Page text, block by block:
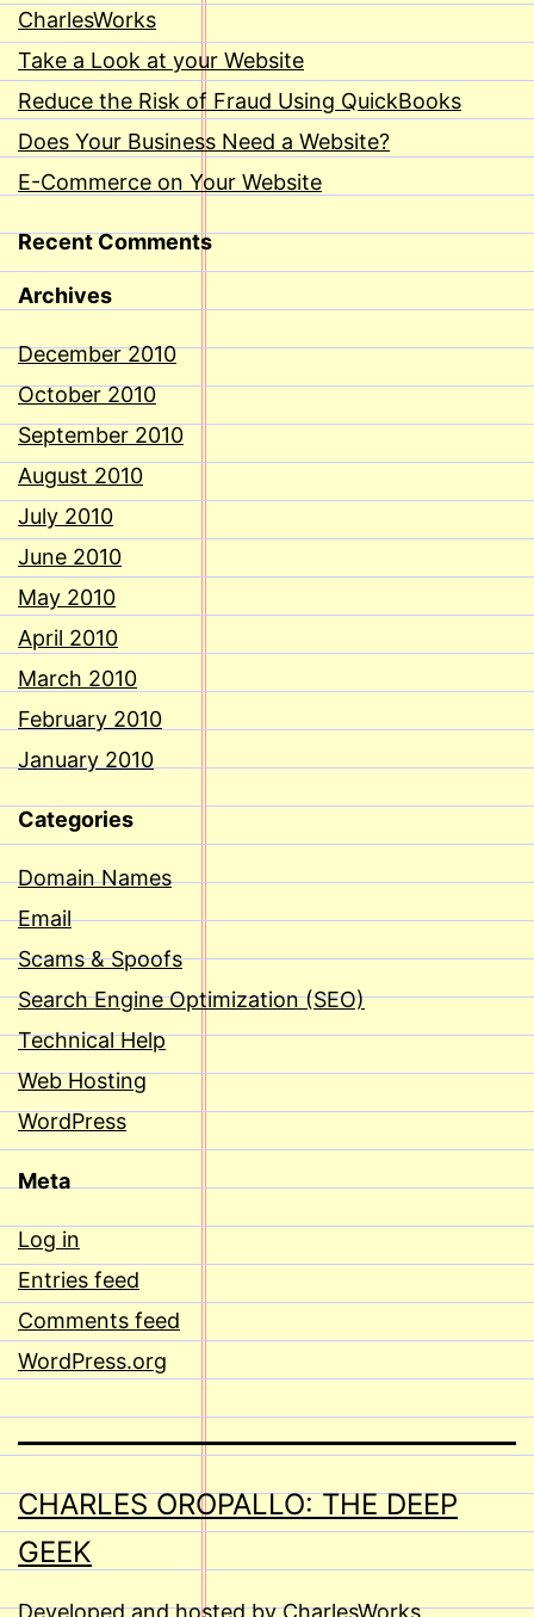
CharlesWorks
Take a Look at your Website
Reduce the Risk of Fraud Using QuickBooks
Does Your Business Need a Website?
E-Commerce on Your Website
Recent Comments
Archives
December 2010
October 2010
September 2010
August 2010
July 2010
June 2010
May 2010
April 2010
March 2010
February 2010
January 2010
Categories
Domain Names
Email
Scams & Spoofs
Search Engine Optimization (SEO)
Technical Help
Web Hosting
WordPress
Meta
Log in
Entries feed
Comments feed
WordPress.org
CHARLES OROPALLO: THE DEEP
GEEK
Developed and hosted by CharlesWorks